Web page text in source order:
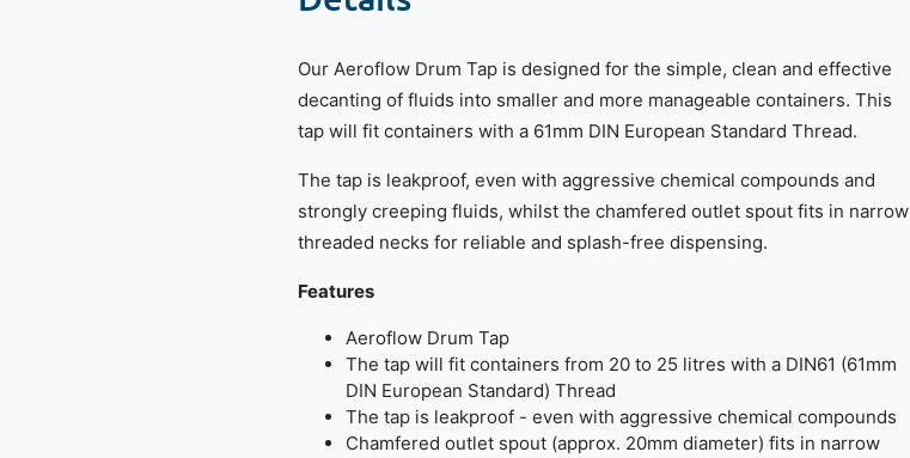
Our Aeroflow Drum Tap is designed for the simple, clean and effective
decanting of fluids into smaller and more manageable containers. This
tap will fit containers with a 61mm DIN European Standard Thread.
The tap is leakproof, even with aggressive chemical compounds and
strongly creeping fluids, whilst the chamfered outlet spout fits in narrow
threaded necks for reliable and splash-free dispensing.
Features
Aeroflow Drum Tap
The tap will fit containers from 20 to 25 litres with a DIN61 (61mm
DIN European Standard) Thread
The tap is leakproof - even with aggressive chemical compounds
Chamfered outlet spout (approx. 20mm diameter) fits in narrow